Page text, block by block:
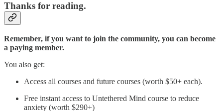
Thanks for reading.
Remember, if you want to join the community, you can become
a paying member.
You also get:
Access all courses and future courses (worth $50+ each).
Free instant access to Untethered Mind course to reduce
anxiety (worth $290+)